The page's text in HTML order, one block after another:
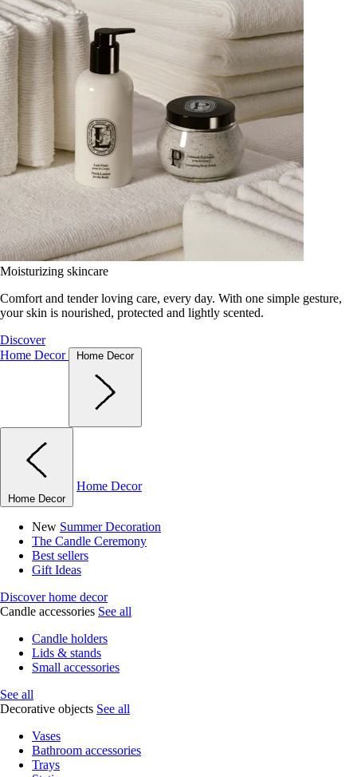
Moisturizing skincare
Comfort and tender loving care, every day. With one simple gesture,
your skin is nourished, protected and lightly scented.
Discover
Home Decor
Home Decor
Home Decor
Home Decor
New Summer Decoration
The Candle Ceremony
Best sellers
Gift Ideas
Discover home decor
Candle accessories See all
Candle holders
Lids & stands
Small accessories
See all
Decorative objects See all
Vases
Bathroom accessories
Trays